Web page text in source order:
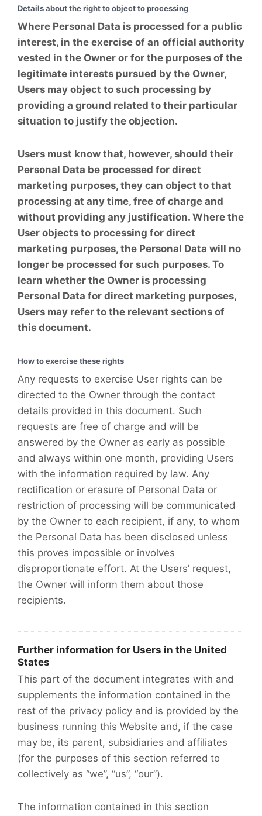
Details about the right to object to processing
Where Personal Data is processed for a public
interest, in the exercise of an official authority
vested in the Owner or for the purposes of the
legitimate interests pursued by the Owner,
Users may object to such processing by
providing a ground related to their particular
situation to justify the objection.
Users must know that, however, should their
Personal Data be processed for direct
marketing purposes, they can object to that
processing at any time, free of charge and
without providing any justification. Where the
User objects to processing for direct
marketing purposes, the Personal Data will no
longer be processed for such purposes. To
learn whether the Owner is processing
Personal Data for direct marketing purposes,
Users may refer to the relevant sections of
this document.
How to exercise these rights
Any requests to exercise User rights can be
directed to the Owner through the contact
details provided in this document. Such
requests are free of charge and will be
answered by the Owner as early as possible
and always within one month, providing Users
with the information required by law. Any
rectification or erasure of Personal Data or
restriction of processing will be communicated
by the Owner to each recipient, if any, to whom
the Personal Data has been disclosed unless
this proves impossible or involves
disproportionate effort. At the Users’ request,
the Owner will inform them about those
recipients.
Further information for Users in the United
States
This part of the document integrates with and
supplements the information contained in the
rest of the privacy policy and is provided by the
business running this Website and, if the case
may be, its parent, subsidiaries and affiliates
(for the purposes of this section referred to
collectively as “we”, “us”, “our”).
The information contained in this section